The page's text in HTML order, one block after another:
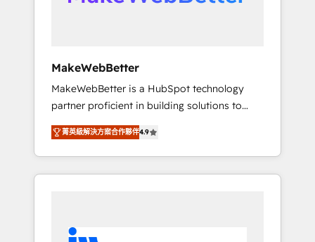
drive adoption from week one, in your time
from any legacy CRM. Zero downtime, full
data integrity. ➤ Implementation: Configure
HubSpot to run your revenue process. Sales,
marketing, and service wired together. ➤ AI
and Integrations: Layer Breeze AI, custom
agents, and APIs to remove manual work. ➤
Ongoing Management: Monthly tune-ups,
portal? We are built for the work.
MakeWebBetter
MakeWebBetter is a HubSpot technology
partner proficient in building solutions to
maximize the operational efficiency of
HubSpot. The fastest-growing tech-enabler &
facilitator, MakeWebBetter, hands you the
blend of HubSpot expertise & eminent
菁英級解決方案合作夥伴4.9